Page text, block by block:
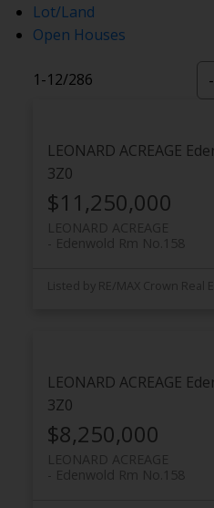
Lot/Land
Open Houses
1-12/286
LEONARD ACREAGE
3Z0
$11,250,000
LEONARD ACREAGE
Edenwold Rm No.158
Listed by RE/MAX Crown Real
LEONARD ACREAGE
3Z0
$8,250,000
LEONARD ACREAGE
Edenwold Rm No.158